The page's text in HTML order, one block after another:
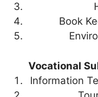
Book
Vocational
Information